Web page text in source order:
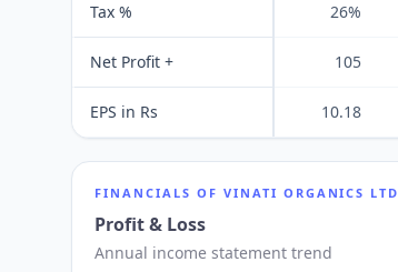
Tax % 26%
Net Profit + 105
EPS in Rs 10.18
FINANCIALS OF VINATI ORGANICS LTD
Profit & Loss
Annual income statement trend